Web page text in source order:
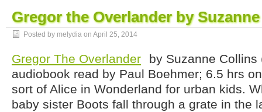
Gregor the Overlander by
Posted by melydia on April 25, 2014
Gregor The Overlander
by Suzanne Collins
audiobook read by Paul Boehmer; 6.5 hrs
sort of Alice in Wonderland for urban kids.
baby sister Boots fall through a grate in the